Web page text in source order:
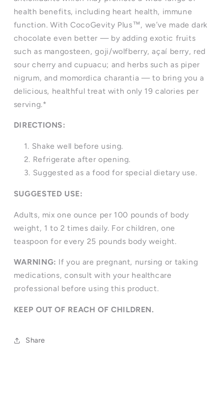
health benefits, including heart health, immune
function. With CocoGevity Plus™, we’ve made dark
chocolate even better — by adding exotic fruits
such as mangosteen, goji/wolfberry, açaí berry, red
sour cherry and cupuacu; and herbs such as piper
nigrum, and momordica charantia — to bring you a
delicious, healthful treat with only 19 calories per
serving.*
DIRECTIONS:
Shake well before using.
Refrigerate after opening.
Suggested as a food for special dietary use.
SUGGESTED USE:
Adults, mix one ounce per 100 pounds of body
weight, 1 to 2 times daily. For children, one
teaspoon for every 25 pounds body weight.
WARNING: If you are pregnant, nursing or taking
medications, consult with your healthcare
professional before using this product.
KEEP OUT OF REACH OF CHILDREN.
Share